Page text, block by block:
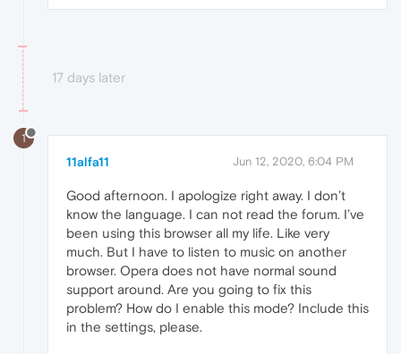
17 days later
1
11alfa11 Jun 12, 2020, 6:04 PM
Good afternoon. I apologize right away. I don’t
know the language. I can not read the forum. I’ve
been using this browser all my life. Like very
much. But I have to listen to music on another
browser. Opera does not have normal sound
support around. Are you going to fix this
problem? How do I enable this mode? Include this
in the settings, please.